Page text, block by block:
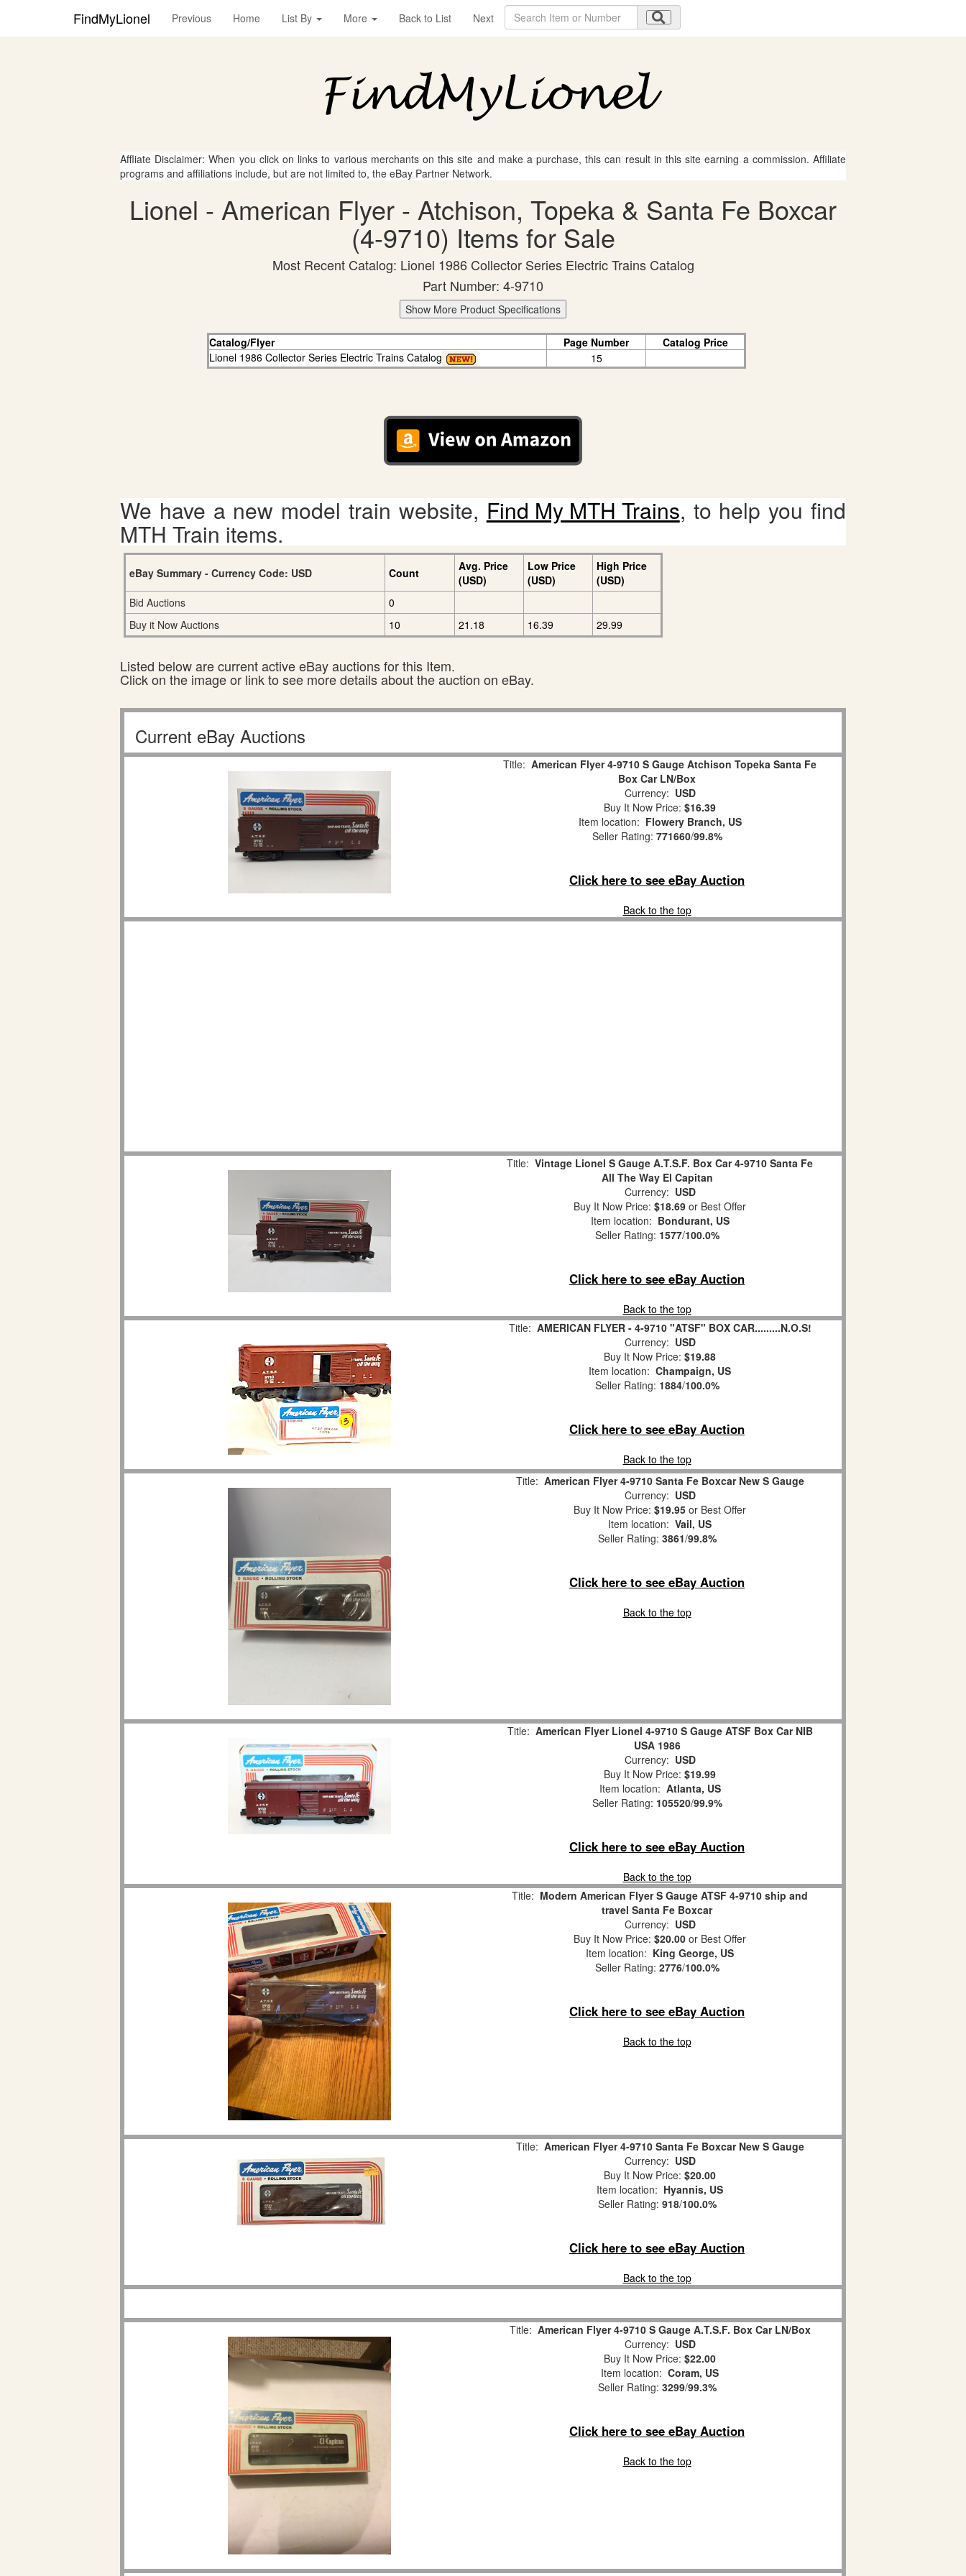
FindMyLionel Previous Home List By More Back to List Next
Affliate Disclaimer: When you click on links to various merchants on this site and make a purchase, this can result in this site earning a commission. Affiliate
programs and affiliations include, but are not limited to, the eBay Partner Network.
Lionel - American Flyer - Atchison, Topeka & Santa Fe Boxcar
(4-9710) Items for Sale
Most Recent Catalog: Lionel 1986 Collector Series Electric Trains Catalog
Part Number: 4-9710
Show More Product Specifications
Catalog/Flyer Page Number
Catalog Price
Lionel 1986 Collector Series Electric Trains Catalog
15
We have a new model train website, Find My MTH Trains, to help you find
MTH Train items.
eBay Summary - Currency Code: USD Count
Avg. Price
(USD)
Low Price
(USD)
High Price
(USD)
Bid Auctions
0
Buy it Now Auctions
10 21.18 16.39 29.99
Listed below are current active eBay auctions for this Item.
Click on the image or link to see more details about the auction on eBay.
Current eBay Auctions
Title: American Flyer 4-9710 S Gauge Atchison Topeka Santa Fe
Box Car LN/Box
Currency: USD
Buy It Now Price: $16.39
Item location: Flowery Branch, US
Seller Rating: 771660/99.8%
Click here to see eBay Auction
Back to the top
Title: Vintage Lionel S Gauge A.T.S.F. Box Car 4-9710 Santa Fe
All The Way El Capitan
Currency: USD
Buy It Now Price: $18.69 or Best Offer
Item location: Bondurant, US
Seller Rating: 1577/100.0%
Click here to see eBay Auction
Back to the top
Title: AMERICAN FLYER - 4-9710 "ATSF" BOX CAR.........N.O.S!
Currency: USD
Buy It Now Price: $19.88
Item location: Champaign, US
Seller Rating: 1884/100.0%
Click here to see eBay Auction
Back to the top
Title: American Flyer 4-9710 Santa Fe Boxcar New S Gauge
Currency: USD
Buy It Now Price: $19.95 or Best Offer
Item location: Vail, US
Seller Rating: 3861/99.8%
Click here to see eBay Auction
Back to the top
Title: American Flyer Lionel 4-9710 S Gauge ATSF Box Car NIB
USA 1986
Currency: USD
Buy It Now Price: $19.99
Item location: Atlanta, US
Seller Rating: 105520/99.9%
Click here to see eBay Auction
Back to the top
Title: Modern American Flyer S Gauge ATSF 4-9710 ship and
travel Santa Fe Boxcar
Currency: USD
Buy It Now Price: $20.00 or Best Offer
Item location: King George, US
Seller Rating: 2776/100.0%
Click here to see eBay Auction
Back to the top
Title: American Flyer 4-9710 Santa Fe Boxcar New S Gauge
Currency: USD
Buy It Now Price: $20.00
Item location: Hyannis, US
Seller Rating: 918/100.0%
Click here to see eBay Auction
Back to the top
Title: American Flyer 4-9710 S Gauge A.T.S.F. Box Car LN/Box
Currency: USD
Buy It Now Price: $22.00
Item location: Coram, US
Seller Rating: 3299/99.3%
Click here to see eBay Auction
Back to the top